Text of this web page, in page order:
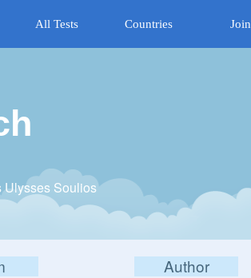
All Tests Countries Join
Soulios
Author